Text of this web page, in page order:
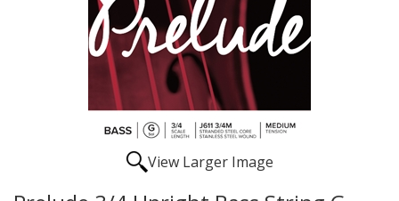
View Larger Image